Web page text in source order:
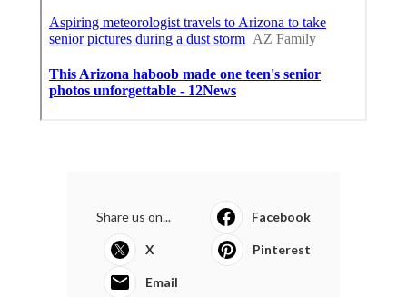
Share us on... Facebook
X Pinterest
Email